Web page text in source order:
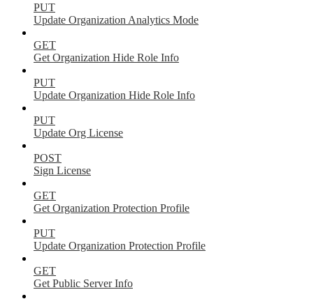
PUT
Update Organization Analytics Mode
GET
Get Organization Hide Role Info
PUT
Update Organization Hide Role Info
PUT
Update Org License
POST
Sign License
GET
Get Organization Protection Profile
PUT
Update Organization Protection Profile
GET
Get Public Server Info